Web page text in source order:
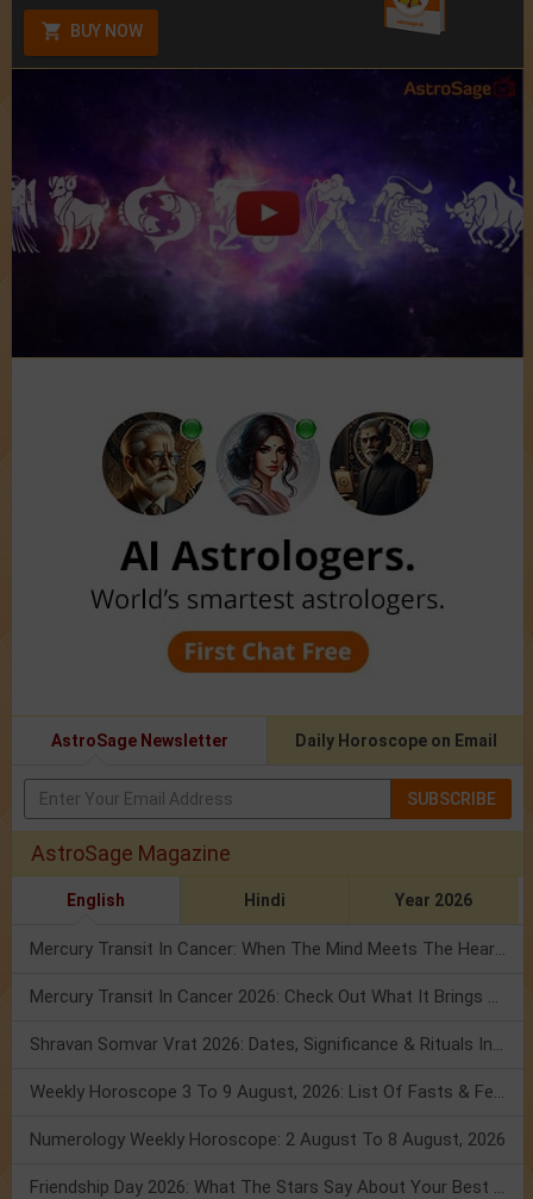
BUY NOW
AstroSage Newsletter Daily Horoscope on Email
SUBSCRIBE
AstroSage Magazine
English Hindi Year 2026
Mercury Transit In Cancer: When The Mind Meets The Heart!
Mercury Transit In Cancer 2026: Check Out What It Brings For You
Shravan Somvar Vrat 2026: Dates, Significance & Rituals In August
Weekly Horoscope 3 To 9 August, 2026: List Of Fasts & Festivals
Numerology Weekly Horoscope: 2 August To 8 August, 2026
Friendship Day 2026: What The Stars Say About Your Best Friend!